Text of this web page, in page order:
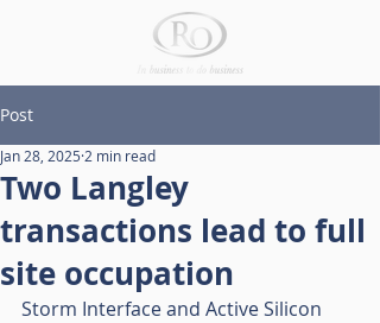
Post
Two Langley
transactions lead to full
site occupation
Jan 28, 2025 2 min read
Storm Interface and Active Silicon